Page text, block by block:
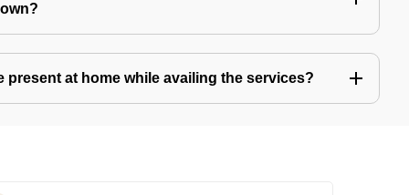
present at home while availing the services?